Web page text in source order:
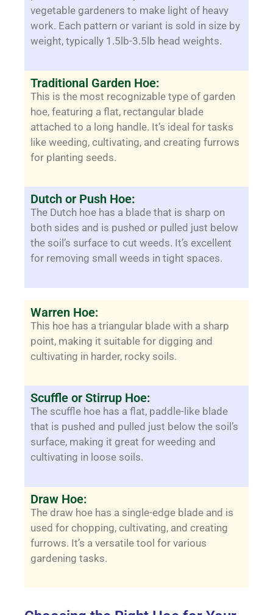
vegetable gardeners to make light of heavy
work. Each pattern or variant is sold in size by
weight, typically 1.5lb-3.5lb head weights.
Traditional Garden Hoe:
This is the most recognizable type of garden
hoe, featuring a flat, rectangular blade
attached to a long handle. It’s ideal for tasks
like weeding, cultivating, and creating furrows
for planting seeds.
Dutch or Push Hoe:
The Dutch hoe has a blade that is sharp on
both sides and is pushed or pulled just below
the soil’s surface to cut weeds. It’s excellent
for removing small weeds in tight spaces.
Warren Hoe:
This hoe has a triangular blade with a sharp
point, making it suitable for digging and
cultivating in harder, rocky soils.
Scuffle or Stirrup Hoe:
The scuffle hoe has a flat, paddle-like blade
that is pushed and pulled just below the soil’s
surface, making it great for weeding and
cultivating in loose soils.
Draw Hoe:
The draw hoe has a single-edge blade and is
used for chopping, cultivating, and creating
furrows. It’s a versatile tool for various
gardening tasks.